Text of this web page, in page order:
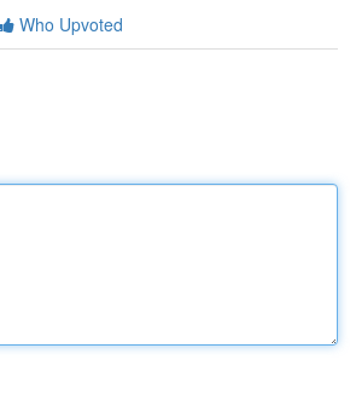
Who Upvoted